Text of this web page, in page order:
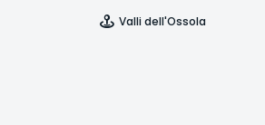
Valli dell'Ossola